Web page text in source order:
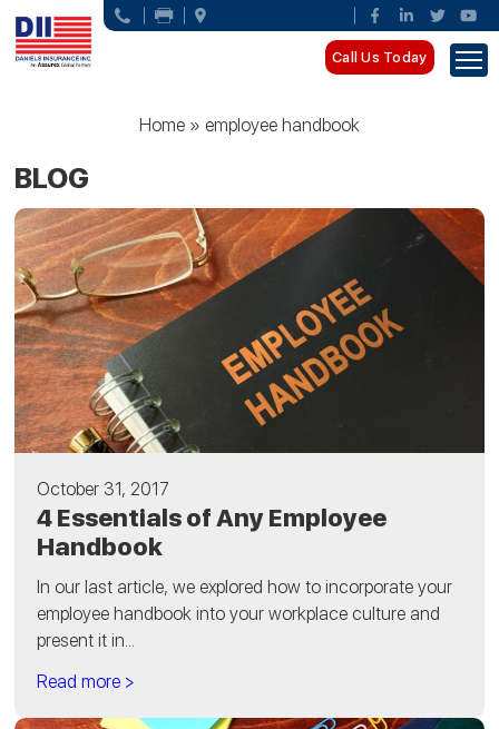
Call Us Today
Home» employee handbook
BLOG
October 31, 2017
4 Essentials of Any Employee
Handbook
In our last article, we explored how to incorporate your
employee handbook into your workplace culture and
present it in...
Read more >